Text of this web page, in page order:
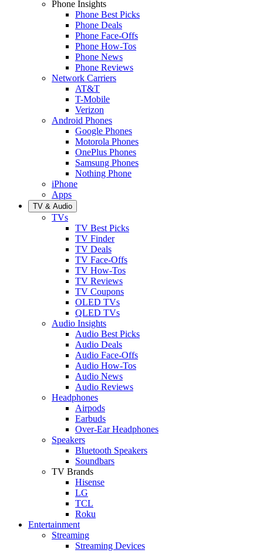
Phone Insights
Phone Best Picks
Phone Deals
Phone Face-Offs
Phone How-Tos
Phone News
Phone Reviews
Network Carriers
AT&T
T-Mobile
Verizon
Android Phones
Google Phones
Motorola Phones
OnePlus Phones
Samsung Phones
Nothing Phone
iPhone
Apps
TV & Audio
TVs
TV Best Picks
TV Finder
TV Deals
TV Face-Offs
TV How-Tos
TV Reviews
TV Coupons
OLED TVs
QLED TVs
Audio Insights
Audio Best Picks
Audio Deals
Audio Face-Offs
Audio How-Tos
Audio News
Audio Reviews
Headphones
Airpods
Earbuds
Over-Ear Headphones
Speakers
Bluetooth Speakers
Soundbars
TV Brands
Hisense
LG
TCL
Roku
Entertainment
Streaming
Streaming Devices